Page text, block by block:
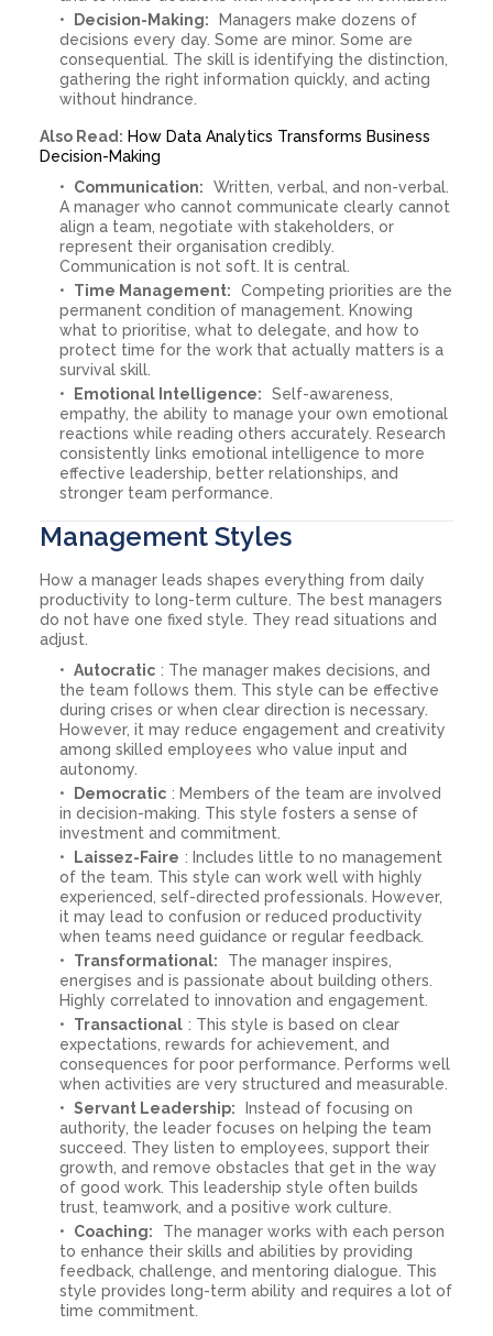
Decision-Making:
Managers make dozens of
decisions every day. Some are minor. Some are
consequential. The skill is identifying the distinction,
gathering the right information quickly, and acting
without hindrance.
Also Read: How Data Analytics Transforms Business
Decision-Making
Communication:
Written, verbal, and non-verbal.
A manager who cannot communicate clearly cannot
align a team, negotiate with stakeholders, or
represent their organisation credibly.
Communication is not soft. It is central.
Time Management:
Competing priorities are the
permanent condition of management. Knowing
what to prioritise, what to delegate, and how to
protect time for the work that actually matters is a
survival skill.
Emotional Intelligence:
Self-awareness,
empathy, the ability to manage your own emotional
reactions while reading others accurately. Research
consistently links emotional intelligence to more
effective leadership, better relationships, and
stronger team performance.
Management Styles
How a manager leads shapes everything from daily
productivity to long-term culture. The best managers
do not have one fixed style. They read situations and
adjust.
Autocratic : The manager makes decisions, and
the team follows them. This style can be effective
during crises or when clear direction is necessary.
However, it may reduce engagement and creativity
among skilled employees who value input and
autonomy.
Democratic : Members of the team are involved
in decision-making. This style fosters a sense of
investment and commitment.
Laissez-Faire : Includes little to no management
of the team. This style can work well with highly
experienced, self-directed professionals. However,
it may lead to confusion or reduced productivity
when teams need guidance or regular feedback.
Transformational:
The manager inspires,
energises and is passionate about building others.
Highly correlated to innovation and engagement.
Transactional : This style is based on clear
expectations, rewards for achievement, and
consequences for poor performance. Performs well
when activities are very structured and measurable.
Servant Leadership:
Instead of focusing on
authority, the leader focuses on helping the team
succeed. They listen to employees, support their
growth, and remove obstacles that get in the way
of good work. This leadership style often builds
trust, teamwork, and a positive work culture.
Coaching:
The manager works with each person
to enhance their skills and abilities by providing
feedback, challenge, and mentoring dialogue. This
style provides long-term ability and requires a lot of
time commitment.